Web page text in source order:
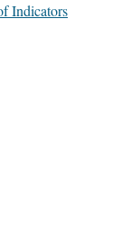
Indicators